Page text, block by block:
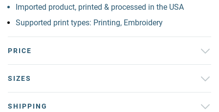
Imported product, printed & processed in the USA
Supported print types: Printing, Embroidery
PRICE
SIZES
SHIPPING